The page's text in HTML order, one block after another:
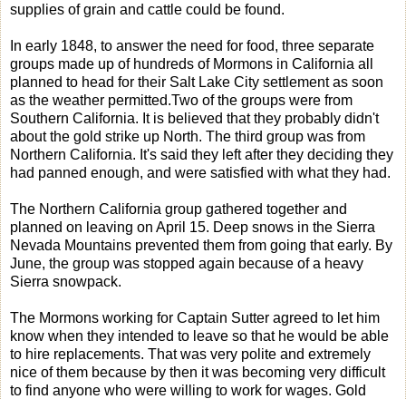
supplies of grain and cattle could be found.
In early 1848, to answer the need for food, three separate
groups made up of hundreds of Mormons in California all
planned to head for their Salt Lake City settlement as soon
as the weather permitted.Two of the groups were from
Southern California. It is believed that they probably didn't
about the gold strike up North. The third group was from
Northern California. It's said they left after they deciding they
had panned enough, and were satisfied with what they had.
The Northern California group gathered together and
planned on leaving on April 15. Deep snows in the Sierra
Nevada Mountains prevented them from going that early. By
June, the group was stopped again because of a heavy
Sierra snowpack.
The Mormons working for Captain Sutter agreed to let him
know when they intended to leave so that he would be able
to hire replacements. That was very polite and extremely
nice of them because by then it was becoming very difficult
to find anyone who were willing to work for wages. Gold